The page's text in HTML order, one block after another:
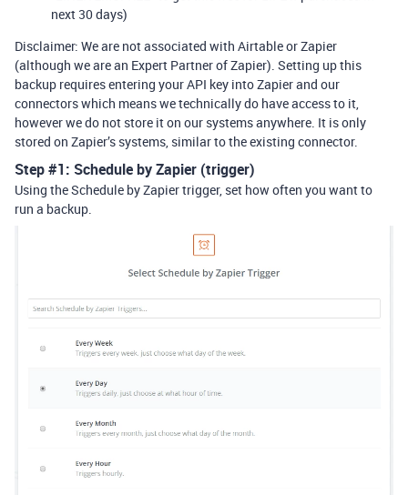
next 30 days)
Disclaimer: We are not associated with Airtable or Zapier
(although we are an Expert Partner of Zapier). Setting up this
backup requires entering your API key into Zapier and our
connectors which means we technically do have access to it,
however we do not store it on our systems anywhere. It is only
stored on Zapier’s systems, similar to the existing connector.
Step#1: Schedule by Zapier (trigger)
Using the Schedule by Zapier trigger, set how often you want to
run a backup.